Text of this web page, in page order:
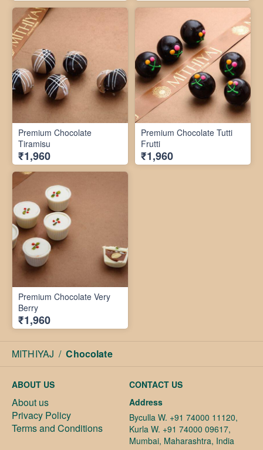
Premium Chocolate
Tiramisu
₹1,960
Premium Chocolate Tutti
Frutti
₹1,960
Premium Chocolate Very
Berry
₹1,960
MITHIYAJ / Chocolate
ABOUT US
About us
Privacy Policy
Terms and Conditions
CONTACT US
Address
Byculla W. +91 74000 11120,
Kurla W. +91 74000 09617,
Mumbai, Maharashtra, India